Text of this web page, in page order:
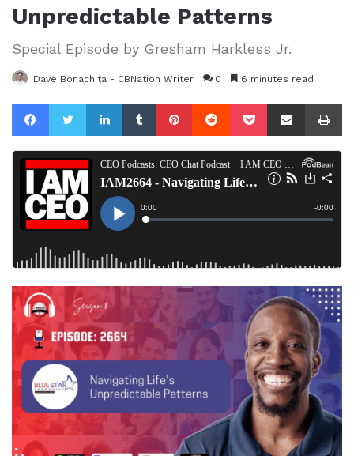
Unpredictable Patterns
Special Episode by Gresham Harkless Jr.
Dave Bonachita - CBNation Writer 0 6 minutes read
FacebookTwitterLinkedInTumblrPinterestReddit Pocket Share via Email